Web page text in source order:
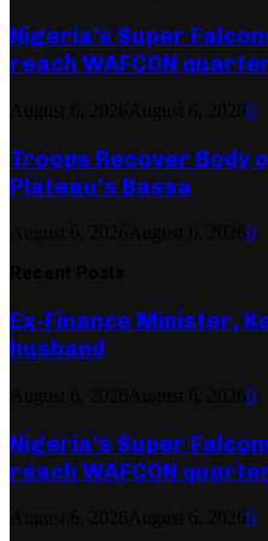
Nigeria’s Super
reach WAFCON
0
Troops Recover Body
Plateau’s Bassa
0
Ex-Finance Minister,
husband
0
Nigeria’s Super
reach WAFCON
0